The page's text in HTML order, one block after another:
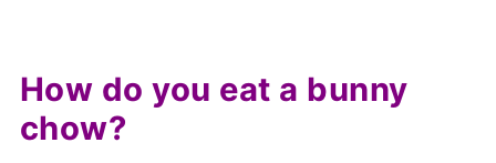
How do you eat a bunny
chow?